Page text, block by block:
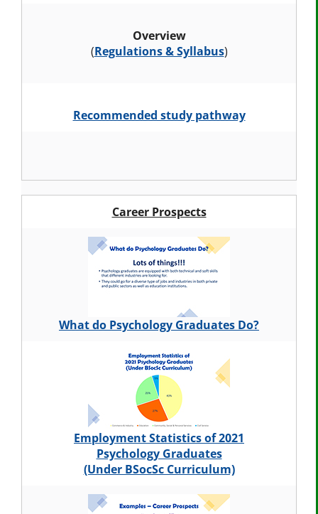
Overview
(Regulations & Syllabus)
Recommended study pathway
Career Prospects
What do Psychology Graduates Do?
Employment Statistics of 2021
Psychology Graduates
(Under BSocSc Curriculum)